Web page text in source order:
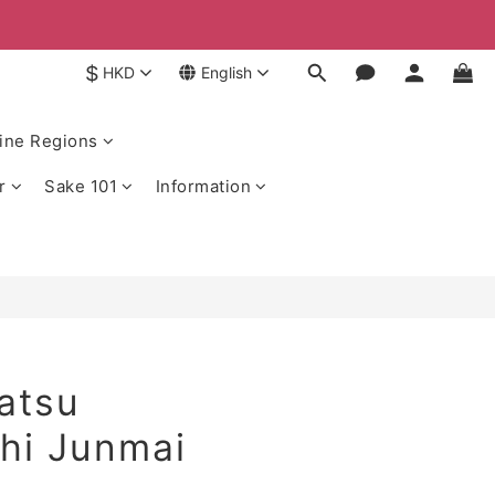
$ HKD English
Regions
Sake 101 Information
Junmai